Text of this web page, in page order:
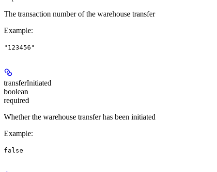
The transaction number of the warehouse transfer
Example:
"123456"
transferInitiated
boolean
required
Whether the warehouse transfer has been initiated
Example:
false